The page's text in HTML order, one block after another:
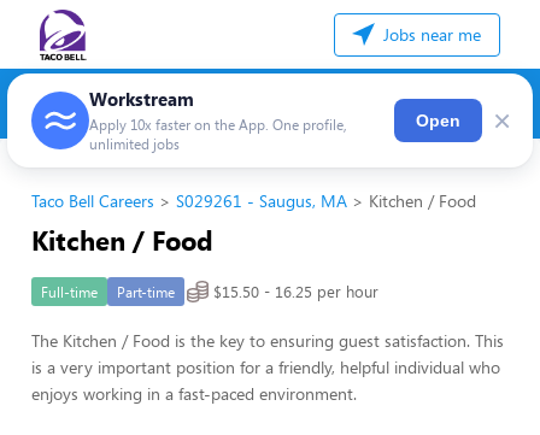
Jobs near me
Workstream
Apply 10x faster on the App. One profile,
unlimited jobs
Open ×
Taco Bell Careers S029261 - Saugus, MA Kitchen / Food
Kitchen / Food
Full-time Part-time $15.50 - 16.25 per hour
The Kitchen / Food is the key to ensuring guest satisfaction. This
is a very important position for a friendly, helpful individual who
enjoys working in a fast-paced environment.